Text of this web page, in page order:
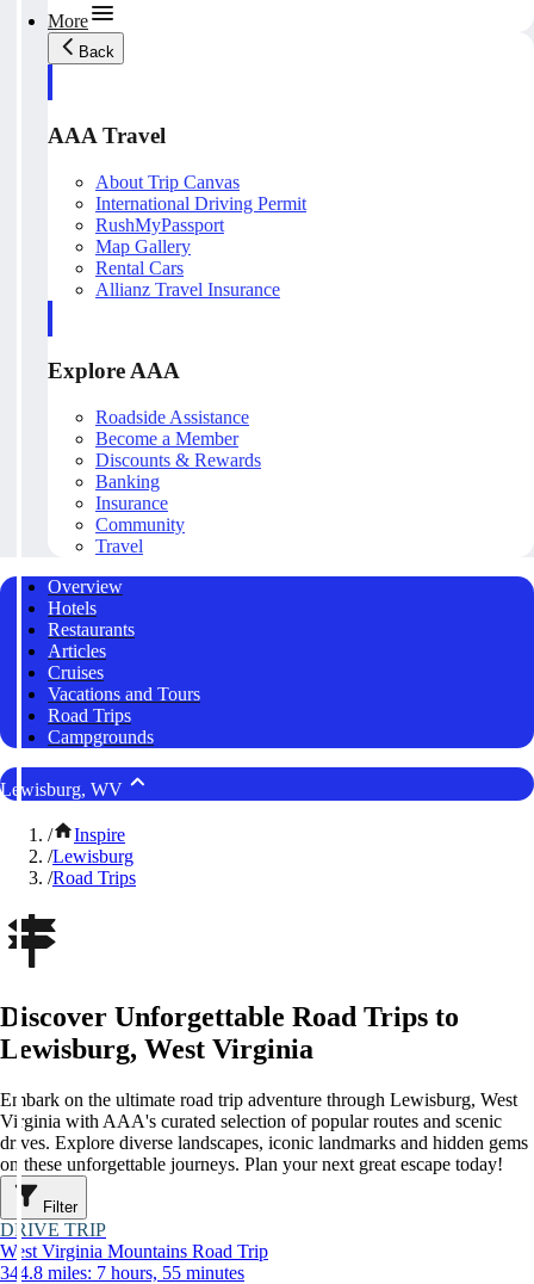
More
Back
AAA Travel
About Trip Canvas
International Driving Permit
RushMyPassport
Map Gallery
Rental Cars
Allianz Travel Insurance
Explore AAA
Roadside Assistance
Become a Member
Discounts & Rewards
Banking
Insurance
Community
Travel
Overview
Hotels
Restaurants
Articles
Cruises
Vacations and Tours
Road Trips
Campgrounds
Lewisburg, WV
/
Inspire
/Lewisburg
/Road Trips
Discover Unforgettable Road Trips to
Lewisburg, West Virginia
Embark on the ultimate road trip adventure through Lewisburg, West
Virginia with AAA's curated selection of popular routes and scenic
drives. Explore diverse landscapes, iconic landmarks and hidden gems
on these unforgettable journeys. Plan your next great escape today!
Filter
DRIVE TRIP
West Virginia Mountains Road Trip
344.8 miles: 7 hours, 55 minutes